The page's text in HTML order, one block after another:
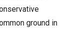
ground in